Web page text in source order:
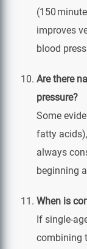
(150
improves
blood
Are there
pressure?
Some
fatty
always
beginning
When is
If
combining